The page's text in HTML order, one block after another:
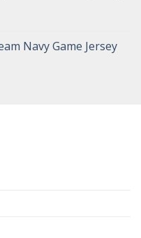
Navy Game Jersey